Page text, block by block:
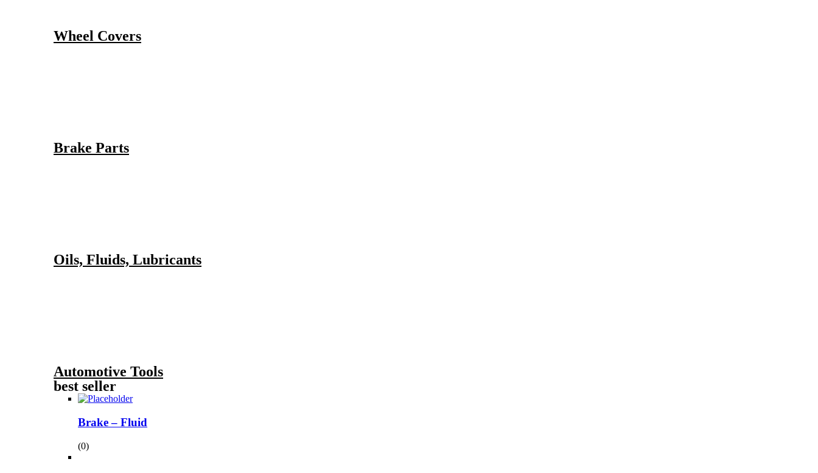
Wheel Covers
Brake Parts
Oils, Fluids, Lubricants
Automotive Tools
best seller
Brake – Fluid
(0)